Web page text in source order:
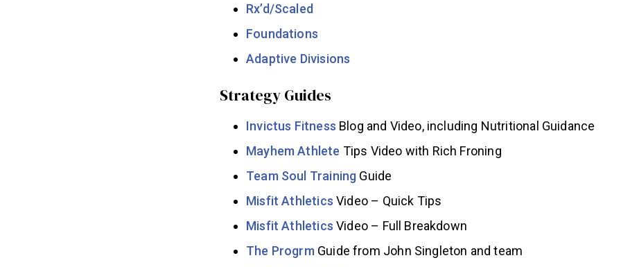
Rx’d/Scaled
Foundations
Adaptive Divisions
Strategy Guides
Invictus Fitness Blog and Video, including Nutritional Guidance
Mayhem Athlete Tips Video with Rich Froning
Team Soul Training Guide
Misfit Athletics Video – Quick Tips
Misfit Athletics Video – Full Breakdown
The ProgrmGuide from John Singleton and team